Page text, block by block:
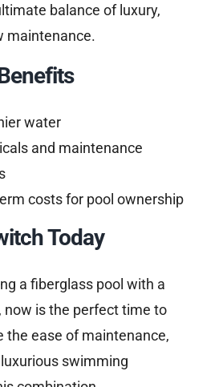
balance of luxury,
maintenance.
water
and maintenance
costs for pool ownership
Today
a fiberglass pool with a
is the perfect time to
the ease of maintenance,
swimming